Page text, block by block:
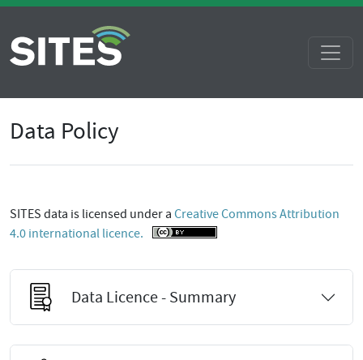
Data Policy
SITES data is licensed under a Creative Commons Attribution
4.0 international licence.
Data Licence - Summary